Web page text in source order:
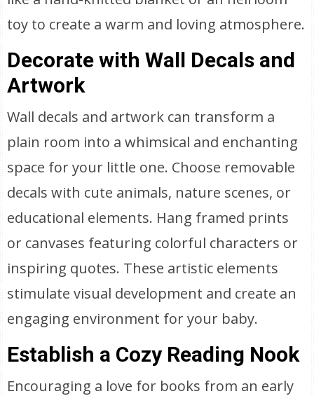
toy to create a warm and loving atmosphere.
Decorate with Wall Decals and
Artwork
Wall decals and artwork can transform a
plain room into a whimsical and enchanting
space for your little one. Choose removable
decals with cute animals, nature scenes, or
educational elements. Hang framed prints
or canvases featuring colorful characters or
inspiring quotes. These artistic elements
stimulate visual development and create an
engaging environment for your baby.
Establish a Cozy Reading Nook
Encouraging a love for books from an early